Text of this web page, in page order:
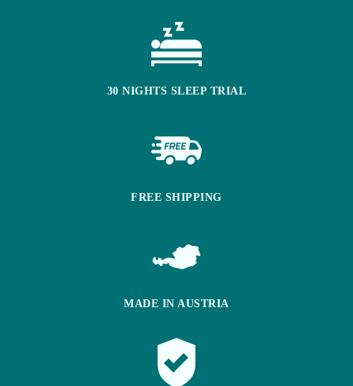
30 NIGHTS SLEEP TRIAL
FREE SHIPPING
MADE IN AUSTRIA